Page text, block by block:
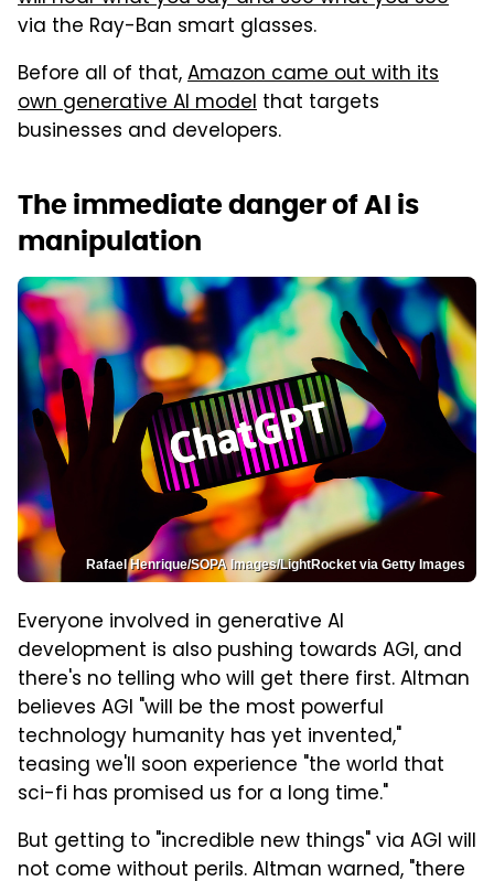
via the Ray-Ban smart glasses.
Before all of that,Amazon came out with its
own generative AI model that targets
businesses and developers.
The immediate danger of AI is
manipulation
Rafael Henrique/SOPA Images/LightRocket via Getty Images
Everyone involved in generative AI
development is also pushing towards AGI, and
there's no telling who will get there first. Altman
believes AGI "will be the most powerful
technology humanity has yet invented,"
teasing we'll soon experience "the world that
sci-fi has promised us for a long time."
But getting to "incredible new things" via AGI will
not come without perils. Altman warned, "there